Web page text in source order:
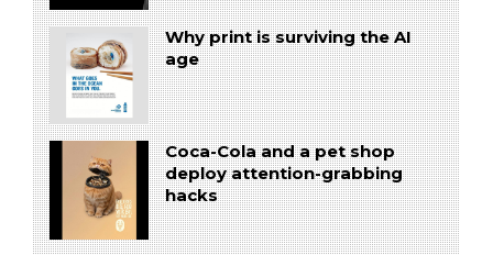
Why print is surviving the AI
age
Coca-Cola and a pet shop
deploy attention-grabbing
hacks